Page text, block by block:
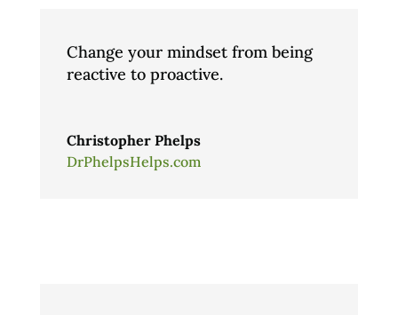
Change your mindset from being
reactive to proactive.
Christopher Phelps
DrPhelpsHelps.com